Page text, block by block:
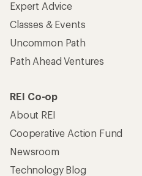
Expert Advice
Classes & Events
Uncommon Path
Path Ahead Ventures
REI Co-op
About REI
Cooperative Action Fund
Newsroom
Technology Blog